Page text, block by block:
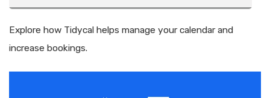
Explore how Tidycal helps manage your calendar and
increase bookings.